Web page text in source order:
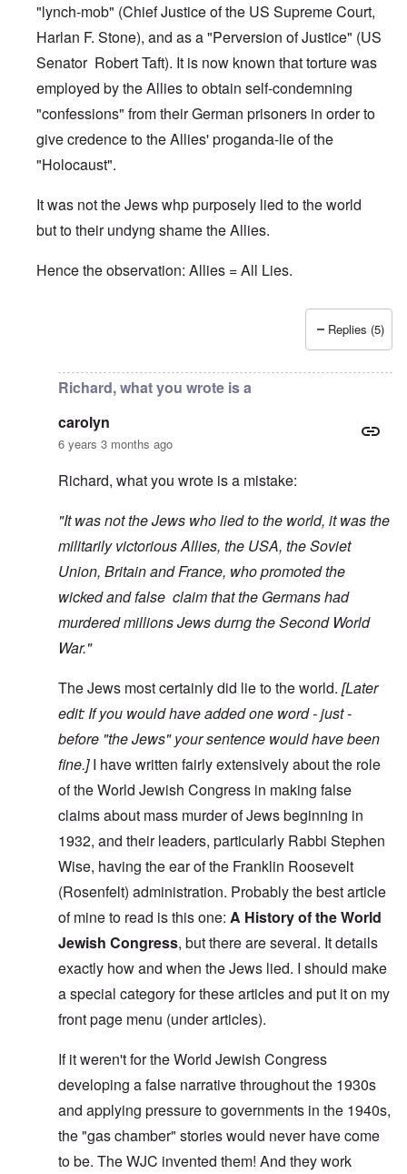
"lynch-mob" (Chief Justice of the US Supreme Court,
Harlan F. Stone), and as a "Perversion of Justice" (US
Senator Robert Taft). It is now known that torture was
employed by the Allies to obtain self-condemning
"confessions" from their German prisoners in order to
give credence to the Allies' proganda-lie of the
"Holocaust".
It was not the Jews whp purposely lied to the world
but to their undyng shame the Allies.
Hence the observation: Allies = All Lies.
Replies (5)
Richard, what you wrote is a
carolyn
6 years 3 months ago
Richard, what you wrote is a mistake:
"It was not the Jews who lied to the world, it was the
militarily victorious Allies, the USA, the Soviet
Union, Britain and France, who promoted the
wicked and false claim that the Germans had
murdered millions Jews durng the Second World
War."
The Jews most certainly did lie to the world. [Later
edit: If you would have added one word - just -
before "the Jews" your sentence would have been
fine.]I have written fairly extensively about the role
of the World Jewish Congress in making false
claims about mass murder of Jews beginning in
1932, and their leaders, particularly Rabbi Stephen
Wise, having the ear of the Franklin Roosevelt
(Rosenfelt) administration. Probably the best article
of mine to read is this one: A History of the World
Jewish Congress, but there are several. It details
exactly how and when the Jews lied. I should make
a special category for these articles and put it on my
front page menu (under articles).
If it weren't for the World Jewish Congress
developing a false narrative throughout the 1930s
and applying pressure to governments in the 1940s,
the "gas chamber" stories would never have come
to be. The WJC invented them! And they work